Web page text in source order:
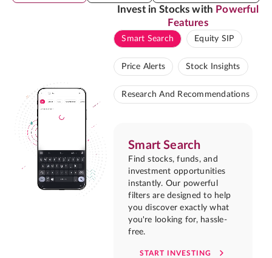
Invest in Stocks with Powerful
Features
Smart Search Equity SIP
Price Alerts Stock Insights
Research And Recommendations
Smart Search
Find stocks, funds, and
investment opportunities
instantly. Our powerful
filters are designed to help
you discover exactly what
you're looking for, hassle-
free.
START INVESTING